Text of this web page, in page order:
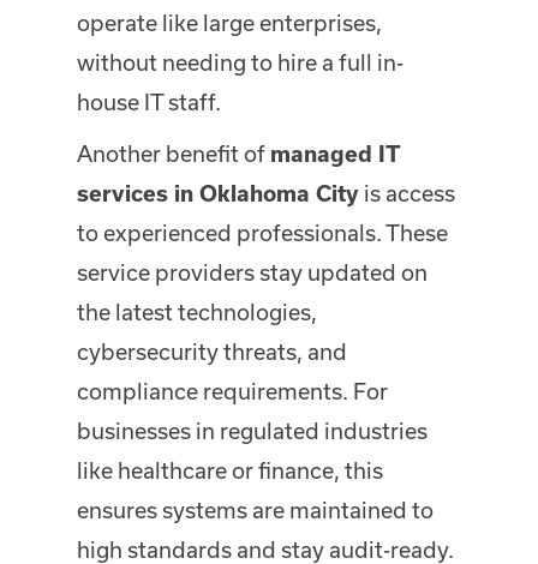
operate like large enterprises,
without needing to hire a full in-
house IT staff.
Another benefit of managed IT
services in Oklahoma City is access
to experienced professionals. These
service providers stay updated on
the latest technologies,
cybersecurity threats, and
compliance requirements. For
businesses in regulated industries
like healthcare or finance, this
ensures systems are maintained to
high standards and stay audit-ready.